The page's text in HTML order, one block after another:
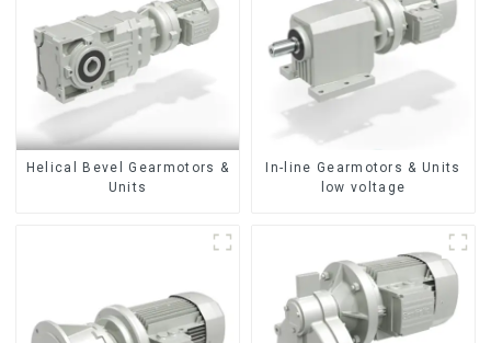
Helical Bevel Gearmotors &
Units
In-line Gearmotors & Units
low voltage